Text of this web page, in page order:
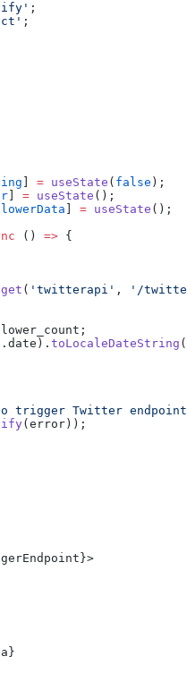
'
'
= useState ( false
= useState
= useState
() =>
get ( ' twitterapi ' , ' /
. date ). toLocaleDateString
trigger Twitter endpoint
( error